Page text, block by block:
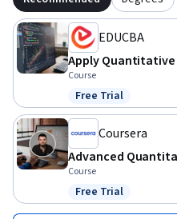
empower you to approach
mindset. Keep applying
more advanced topics, and
new opportunities for you!
EDUCBA
Apply Quantitative
Course
Status: Free Trial
Free Trial
Coursera
Advanced
Course
Status: Free Trial
Free Trial